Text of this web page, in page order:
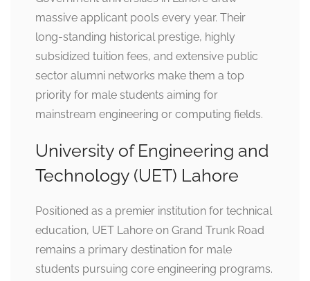
massive applicant pools every year. Their
long-standing historical prestige, highly
subsidized tuition fees, and extensive public
sector alumni networks make them a top
priority for male students aiming for
mainstream engineering or computing fields.
University of Engineering and
Technology (UET) Lahore
Positioned as a premier institution for technical
education, UET Lahore on Grand Trunk Road
remains a primary destination for male
students pursuing core engineering programs.